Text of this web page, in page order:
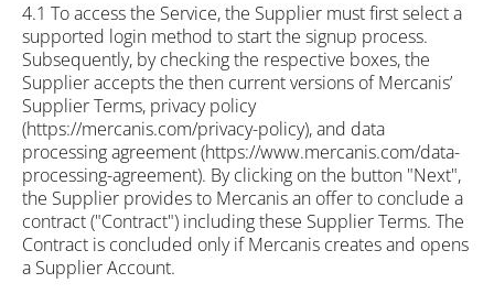
4.1 To access the Service, the Supplier must first select a
supported login method to start the signup process.
Subsequently, by checking the respective boxes, the
Supplier accepts the then current versions of Mercanis’
Supplier Terms, privacy policy
(https://mercanis.com/privacy-policy), and data
processing agreement (https://www.mercanis.com/data-
processing-agreement). By clicking on the button "Next",
the Supplier provides to Mercanis an offer to conclude a
contract ("Contract") including these Supplier Terms. The
Contract is concluded only if Mercanis creates and opens
a Supplier Account.